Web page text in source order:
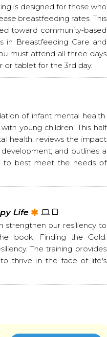
is designed for those who
breastfeeding rates. This
toward community-based
in Breastfeeding Care and
must attend all three days
or tablet for the 3rd day.
of infant mental health.
young children. This half
health; reviews the impact
and outlines a
to best meet the needs of
Life
strengthen our resiliency to
book, Finding the Gold:
The training provides
thrive in the face of life's